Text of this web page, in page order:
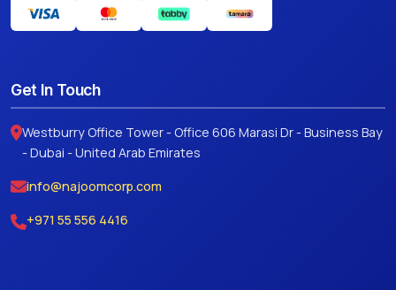
Get In Touch
Westburry Office Tower - Office 606 Marasi Dr - Business Bay
- Dubai - United Arab Emirates
info@najoomcorp.com
+971 55 556 4416